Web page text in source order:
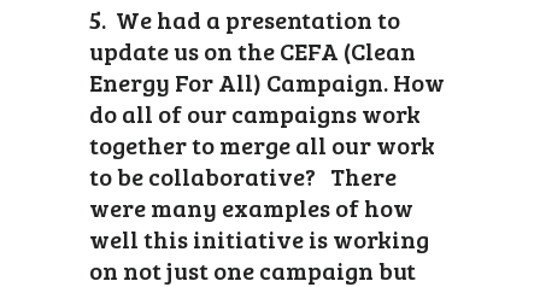
5. We had a presentation to
update us on the CEFA (Clean
Energy For All) Campaign. How
do all of our campaigns work
together to merge all our work
to be collaborative? There
were many examples of how
well this initiative is working
on not just one campaign but